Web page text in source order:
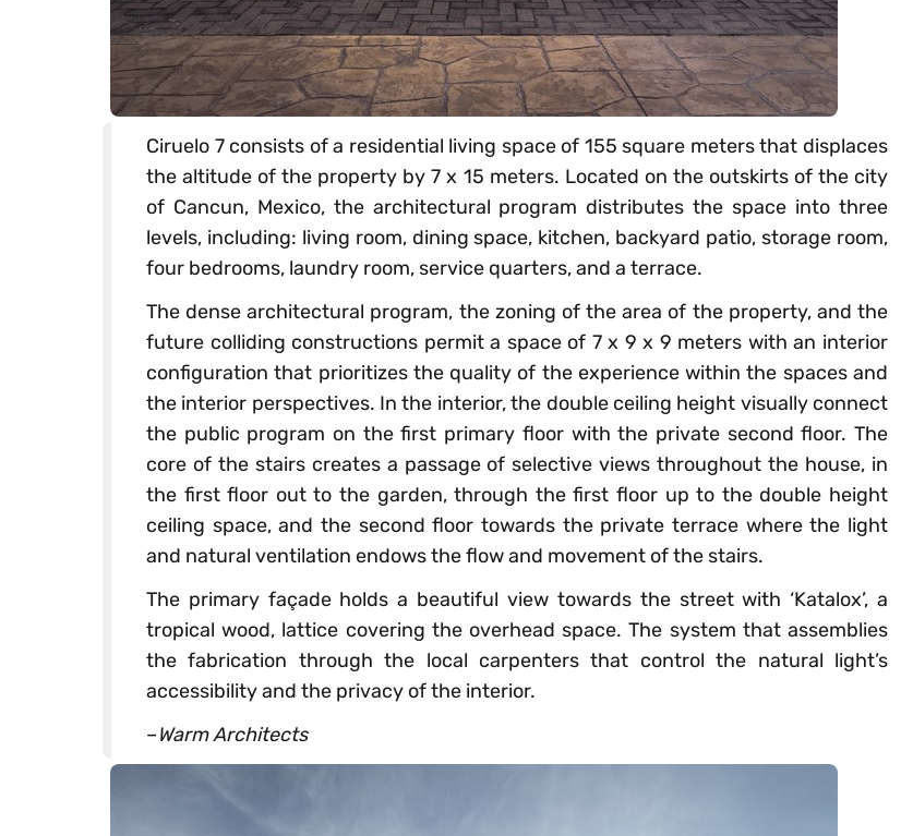
Ciruelo 7 consists of a residential living space of 155 square meters that displaces
the altitude of the property by 7 x 15 meters. Located on the outskirts of the city
of Cancun, Mexico, the architectural program distributes the space into three
levels, including: living room, dining space, kitchen, backyard patio, storage room,
four bedrooms, laundry room, service quarters, and a terrace.
The dense architectural program, the zoning of the area of the property, and the
future colliding constructions permit a space of 7 x 9 x 9 meters with an interior
configuration that prioritizes the quality of the experience within the spaces and
the interior perspectives. In the interior, the double ceiling height visually connect
the public program on the first primary floor with the private second floor. The
core of the stairs creates a passage of selective views throughout the house, in
the first floor out to the garden, through the first floor up to the double height
ceiling space, and the second floor towards the private terrace where the light
and natural ventilation endows the flow and movement of the stairs.
The primary façade holds a beautiful view towards the street with ‘Katalox’, a
tropical wood, lattice covering the overhead space. The system that assemblies
the fabrication through the local carpenters that control the natural light’s
accessibility and the privacy of the interior.
–Warm Architects